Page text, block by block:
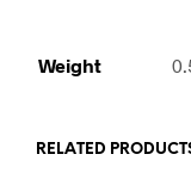
Weight
RELATED